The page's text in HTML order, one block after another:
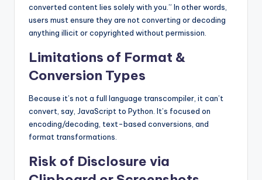
converted content lies solely with you.” In other words,
users must ensure they are not converting or decoding
anything illicit or copyrighted without permission.
Limitations of Format &
Conversion Types
Because it’s not a full language transcompiler, it can’t
convert, say, JavaScript to Python. It’s focused on
encoding/decoding, text-based conversions, and
format transformations.
Risk of Disclosure via